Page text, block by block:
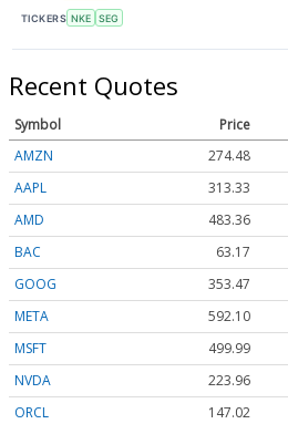
TICKERS NKE SEG
Recent Quotes
Symbol Price
AMZN
274.48
AAPL
313.33
AMD
483.36
BAC
63.17
GOOG
353.47
META
592.10
MSFT
499.99
NVDA
223.96
ORCL
147.02